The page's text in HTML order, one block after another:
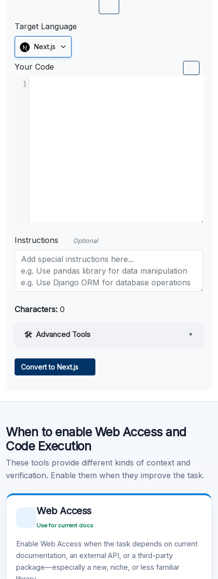
Target Language
Next.js
Your Code
1
Instructions Optional
Characters: 0
Advanced Tools ▼
Learn more .
Convert to Next.js
When to enable Web Access and
Code Execution
These tools provide different kinds of context and
verification. Enable them when they improve the task.
Web Access
Use for current docs
Enable Web Access when the task depends on current
documentation, an external API, or a third-party
package—especially a new, niche, or less familiar